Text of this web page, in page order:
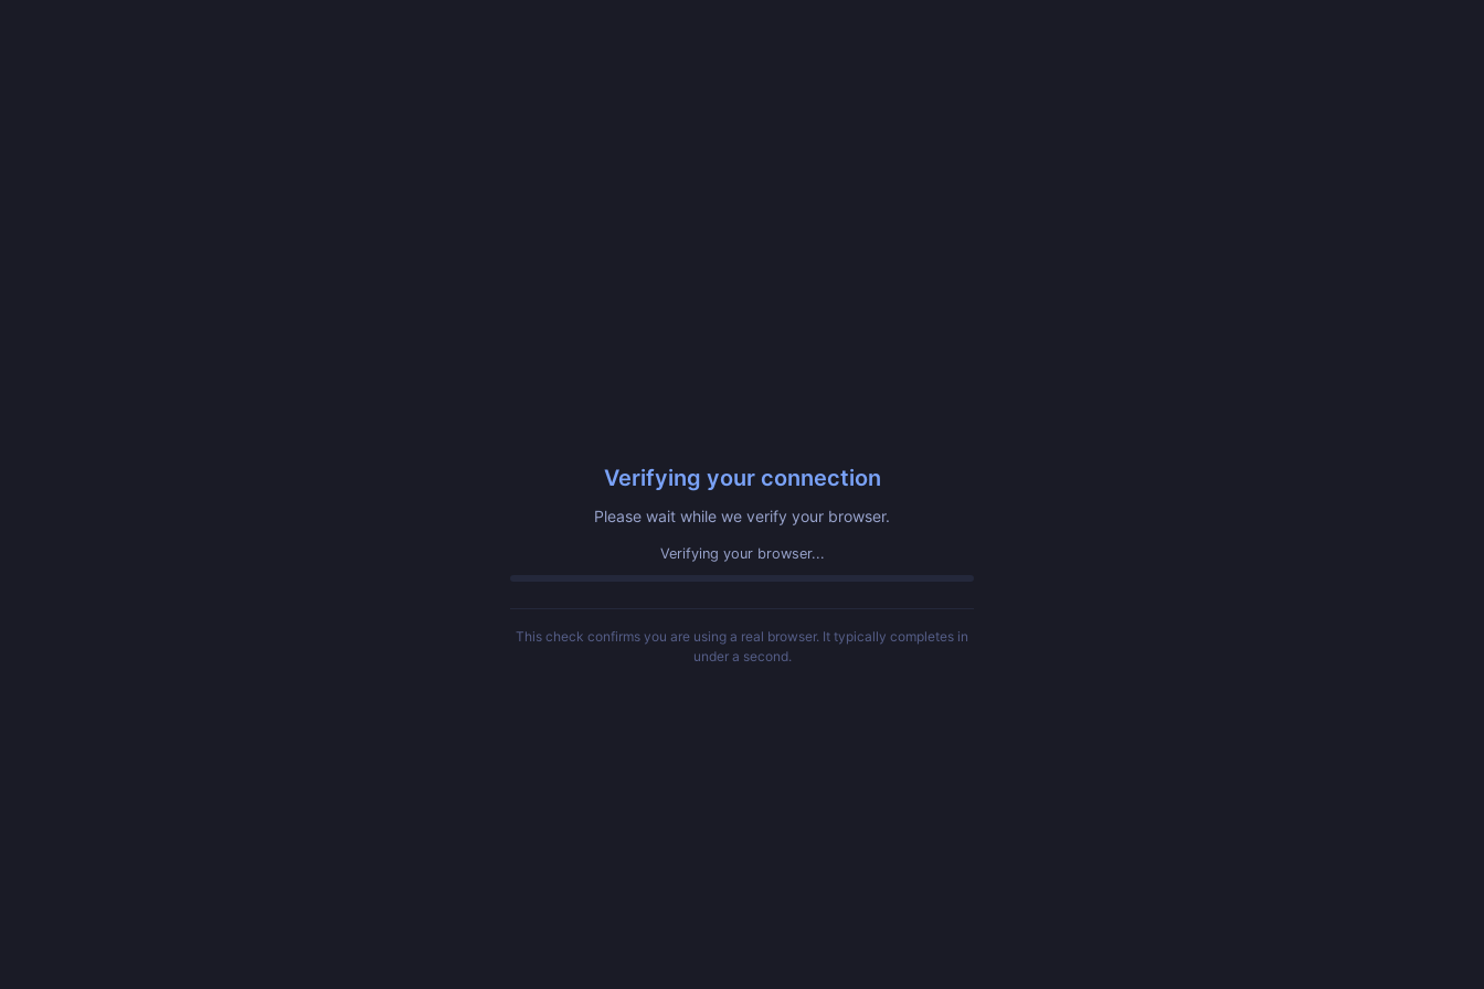
Verifying your connection
Please wait while we verify your browser.
Verified! Redirecting...
This check confirms you are using a real browser. It typically completes in
under a second.